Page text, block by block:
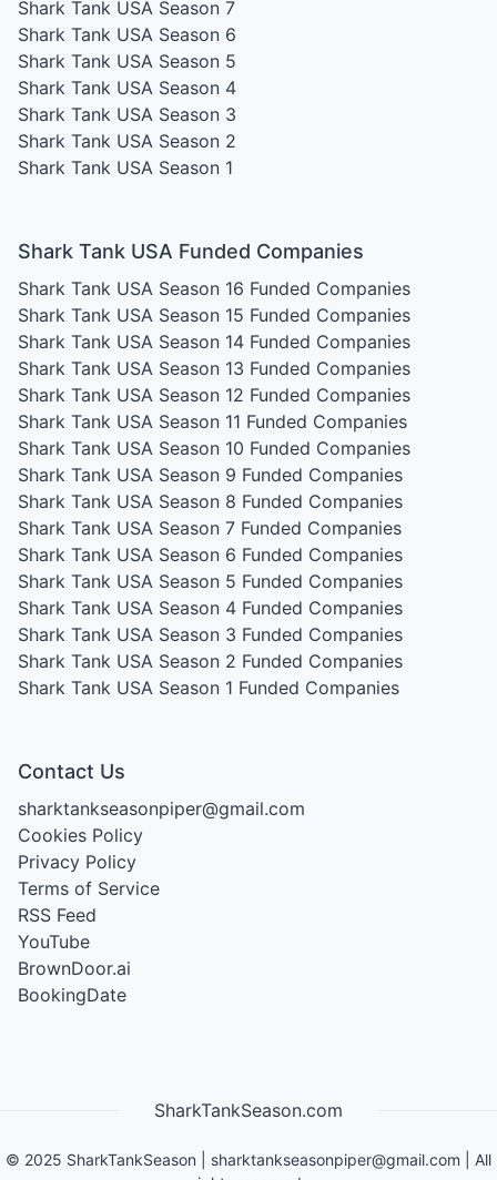
Shark Tank USA Season 7
Shark Tank USA Season 6
Shark Tank USA Season 5
Shark Tank USA Season 4
Shark Tank USA Season 3
Shark Tank USA Season 2
Shark Tank USA Season 1
Shark Tank USA Funded Companies
Shark Tank USA Season 16 Funded Companies
Shark Tank USA Season 15 Funded Companies
Shark Tank USA Season 14 Funded Companies
Shark Tank USA Season 13 Funded Companies
Shark Tank USA Season 12 Funded Companies
Shark Tank USA Season 11 Funded Companies
Shark Tank USA Season 10 Funded Companies
Shark Tank USA Season 9 Funded Companies
Shark Tank USA Season 8 Funded Companies
Shark Tank USA Season 7 Funded Companies
Shark Tank USA Season 6 Funded Companies
Shark Tank USA Season 5 Funded Companies
Shark Tank USA Season 4 Funded Companies
Shark Tank USA Season 3 Funded Companies
Shark Tank USA Season 2 Funded Companies
Shark Tank USA Season 1 Funded Companies
Contact Us
sharktankseasonpiper@gmail.com
Cookies Policy
Privacy Policy
Terms of Service
RSS Feed
YouTube
BrownDoor.ai
BookingDate
SharkTankSeason.com
© 2025 SharkTankSeason sharktankseasonpiper@gmail.com | All